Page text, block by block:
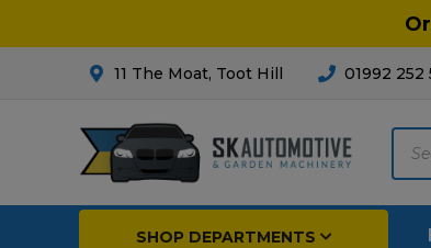
11 The Moat, Toot Hill 01992 252
SHOP DEPARTMENTS